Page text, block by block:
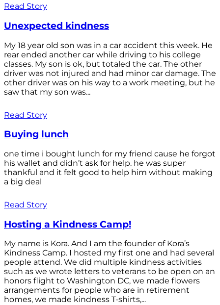
Read Story
Unexpected kindness
My 18 year old son was in a car accident this week. He
rear ended another car while driving to his college
classes. My son is ok, but totaled the car. The other
driver was not injured and had minor car damage. The
other driver was on his way to a work meeting, but he
saw that my son was...
Read Story
Buying lunch
one time i bought lunch for my friend cause he forgot
his wallet and didn’t ask for help. he was super
thankful and it felt good to help him without making
a big deal
Read Story
Hosting a Kindness Camp!
My name is Kora. And I am the founder of Kora’s
Kindness Camp. I hosted my first one and had several
people attend. We did multiple kindness activities
such as we wrote letters to veterans to be open on an
honors flight to Washington DC, we made flowers
arrangements for people who are in retirement
homes, we made kindness T-shirts,...